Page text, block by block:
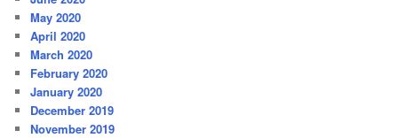
May 2020
April 2020
March 2020
February 2020
January 2020
December 2019
November 2019